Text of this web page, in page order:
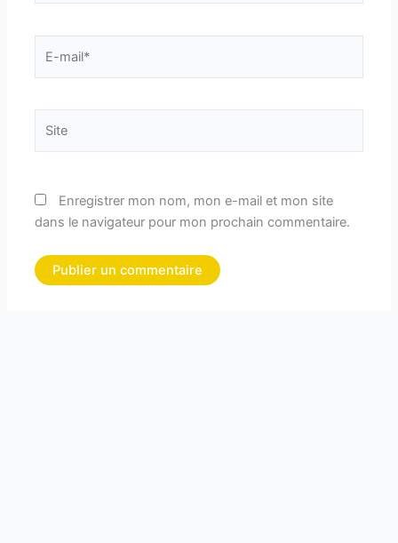
mail*
Enregistrer mon nom, mon e-mail et mon site
dans le navigateur pour mon prochain commentaire.